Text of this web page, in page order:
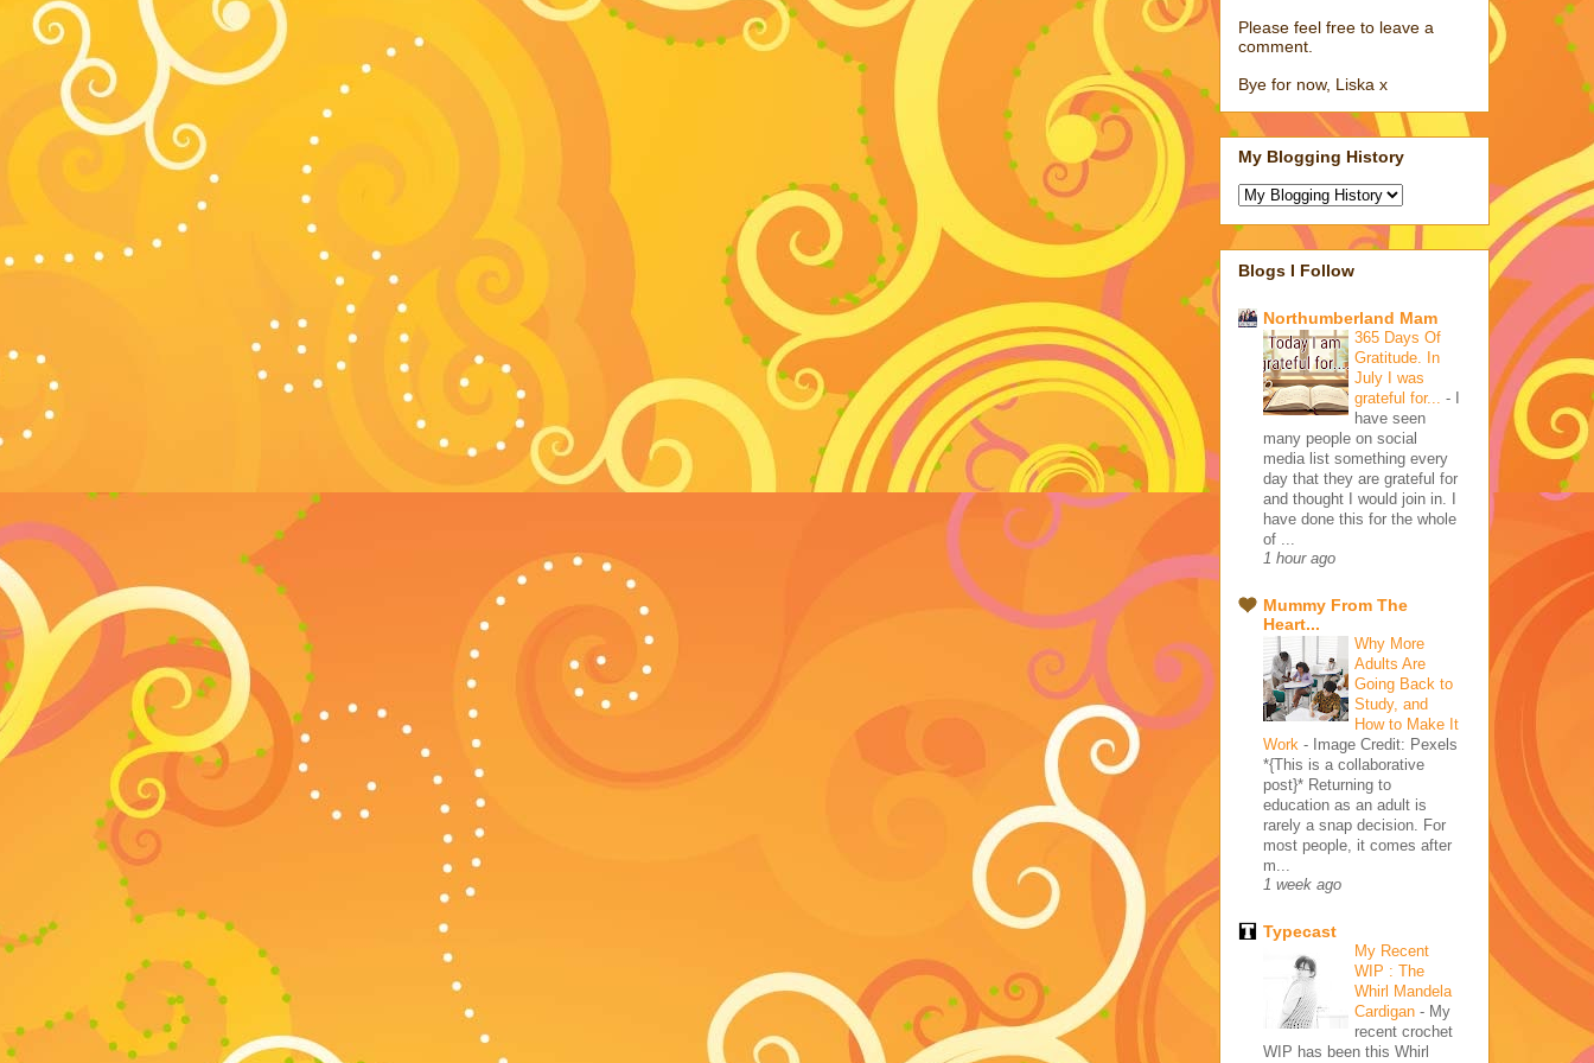
Please feel free to leave a
comment.
Bye for now, Liska x
My Blogging History
Blogs I Follow
Northumberland Mam
365 Days Of
Gratitude. In
July I was
grateful for... - I
have seen
many people on social
media list something every
day that they are grateful for
and thought I would join in. I
have done this for the whole
of ...
1 hour ago
Mummy From The
Heart...
Why More
Adults Are
Going Back to
Study, and
How to Make It
Work - Image Credit: Pexels
*{This is a collaborative
post}* Returning to
education as an adult is
rarely a snap decision. For
most people, it comes after
m...
1 week ago
Typecast
My Recent
WIP : The
Whirl Mandela
Cardigan - My
recent crochet
WIP has been this Whirl